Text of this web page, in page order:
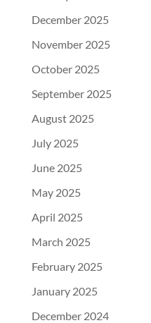
December 2025
November 2025
October 2025
September 2025
August 2025
July 2025
June 2025
May 2025
April 2025
March 2025
February 2025
January 2025
December 2024